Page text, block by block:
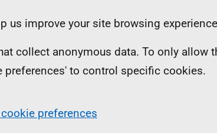
us improve your site browsing
collect anonymous data. To only allow
preferences' to control specific cookies.
preferences